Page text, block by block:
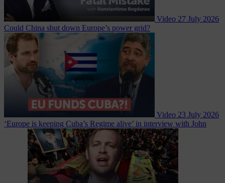
Video 27 July 2026
Could China shut down Europe’s power grid?
Video 23 July 2026
‘Europe is keeping Cuba’s Regime alive’ in interview with John